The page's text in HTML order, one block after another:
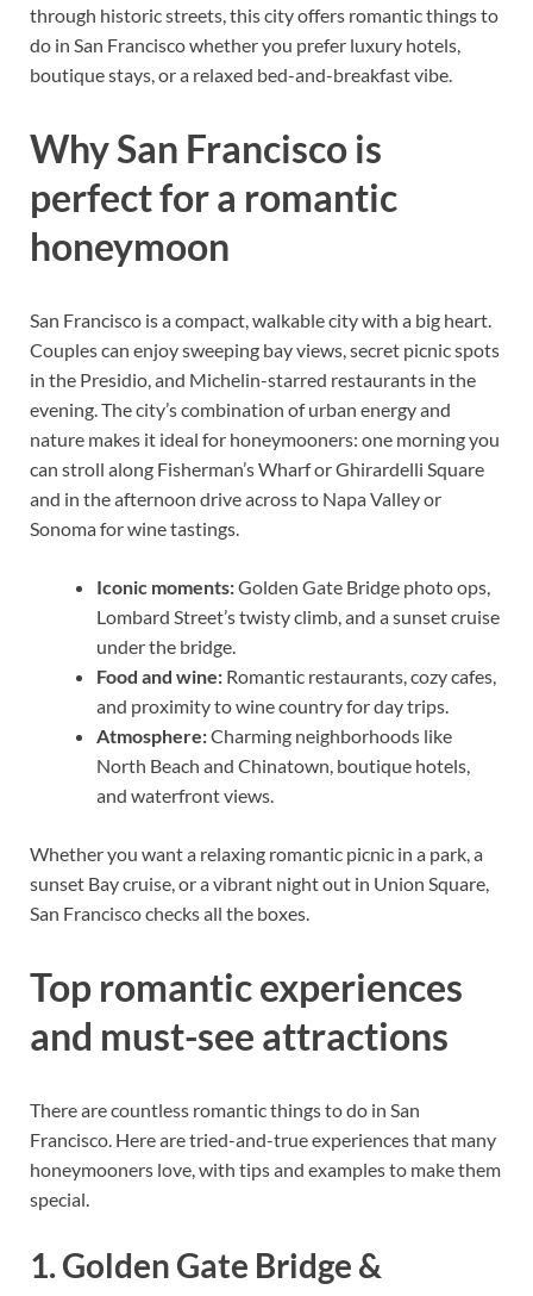
through historic streets, this city offers romantic things to
do in San Francisco whether you prefer luxury hotels,
boutique stays, or a relaxed bed-and-breakfast vibe.
Why San Francisco is
perfect for a romantic
honeymoon
San Francisco is a compact, walkable city with a big heart.
Couples can enjoy sweeping bay views, secret picnic spots
in the Presidio, and Michelin-starred restaurants in the
evening. The city’s combination of urban energy and
nature makes it ideal for honeymooners: one morning you
can stroll along Fisherman’s Wharf or Ghirardelli Square
and in the afternoon drive across to Napa Valley or
Sonoma for wine tastings.
Iconic moments:Golden Gate Bridge photo ops,
Lombard Street’s twisty climb, and a sunset cruise
under the bridge.
Food and wine: Romantic restaurants, cozy cafes,
and proximity to wine country for day trips.
Atmosphere:Charming neighborhoods like
North Beach and Chinatown, boutique hotels,
and waterfront views.
Whether you want a relaxing romantic picnic in a park, a
sunset Bay cruise, or a vibrant night out in Union Square,
San Francisco checks all the boxes.
Top romantic experiences
and must-see attractions
There are countless romantic things to do in San
Francisco. Here are tried-and-true experiences that many
honeymooners love, with tips and examples to make them
special.
1. Golden Gate Bridge &